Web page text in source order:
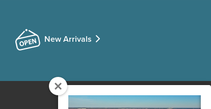
New Arrivals